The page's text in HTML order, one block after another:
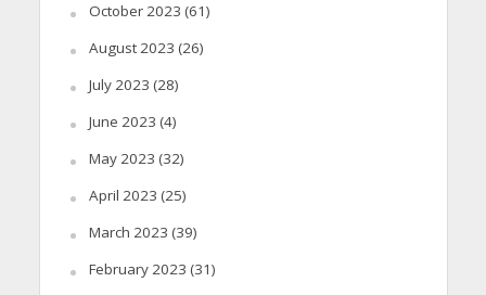
October 2023 (61)
August 2023 (26)
July 2023 (28)
June 2023 (4)
May 2023 (32)
April 2023 (25)
March 2023 (39)
February 2023 (31)